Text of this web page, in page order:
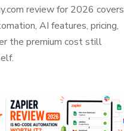
review for 2026 covers
AI features, pricing,
the premium cost still